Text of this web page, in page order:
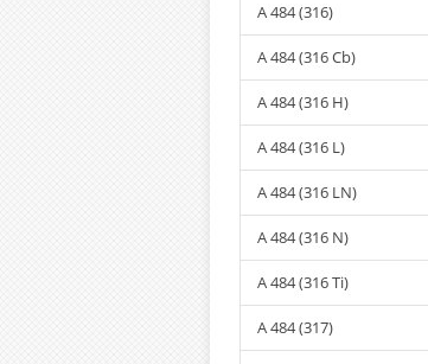
A 484 (316)
A 484 (316 Cb)
A 484 (316 H)
A 484 (316 L)
A 484 (316 LN)
A 484 (316 N)
A 484 (316 Ti)
A 484 (317)